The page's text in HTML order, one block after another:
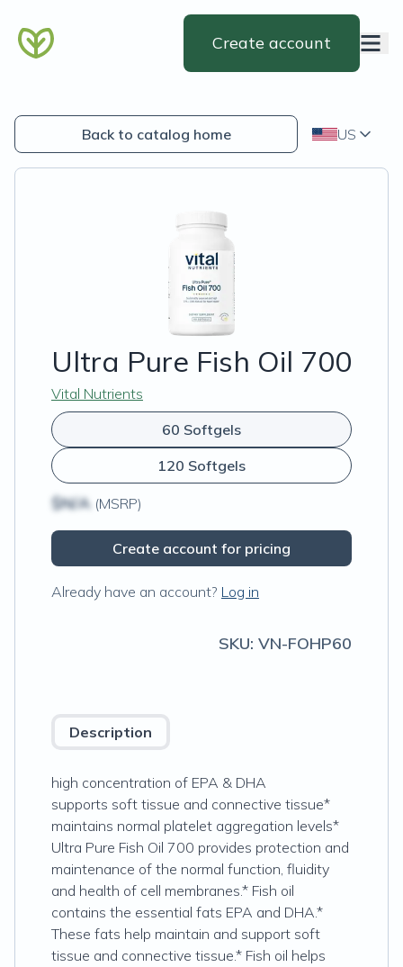
Create account
Back to catalog home US
Ultra Pure Fish Oil 700
Vital Nutrients
60 Softgels
120 Softgels
$N/A (MSRP)
Create account for pricing
Already have an account? Log in
SKU: VN-FOHP60
Description
high concentration of EPA & DHA
supports soft tissue and connective tissue*
maintains normal platelet aggregation levels*
Ultra Pure Fish Oil 700 provides protection and
maintenance of the normal function, fluidity
and health of cell membranes.* Fish oil
contains the essential fats EPA and DHA.*
These fats help maintain and support soft
tissue and connective tissue.* Fish oil helps